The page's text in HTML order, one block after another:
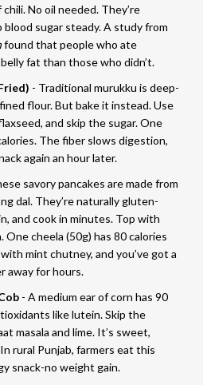
No oil needed. They’re
blood sugar steady. A study from
found that people who ate
fat than those who didn’t.
- Traditional murukku is deep-
flour. But bake it instead. Use
and skip the sugar. One
The fiber slows digestion,
again an hour later.
savory pancakes are made from
dal. They’re naturally gluten-
and cook in minutes. Top with
cheela (50g) has 80 calories
mint chutney, and you’ve got a
away for hours.
- A medium ear of corn has 90
like lutein. Skip the
masala and lime. It’s sweet,
rural Punjab, farmers eat this
snack-no weight gain.